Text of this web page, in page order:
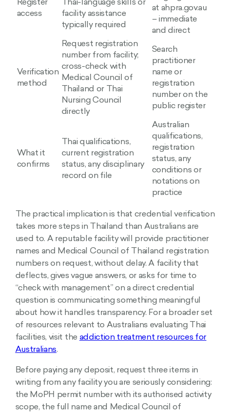
Register
access
Thai-language skills or
facility assistance
typically required
at ahpra.gov.au
– immediate
and direct
Verification
method
Request registration
number from facility;
cross-check with
Medical Council of
Thailand or Thai
Nursing Council
directly
Search
practitioner
name or
registration
number on the
public register
What it
confirms
Thai qualifications,
current registration
status, any disciplinary
record on file
Australian
qualifications,
registration
status, any
conditions or
notations on
practice
The practical implication is that credential verification
takes more steps in Thailand than Australians are
used to. A reputable facility will provide practitioner
names and Medical Council of Thailand registration
numbers on request, without delay. A facility that
deflects, gives vague answers, or asks for time to
“check with management” on a direct credential
question is communicating something meaningful
about how it handles transparency. For a broader set
of resources relevant to Australians evaluating Thai
facilities, visit the addiction treatment resources for
Australians.
Before paying any deposit, request three items in
writing from any facility you are seriously considering:
the MoPH permit number with its authorised activity
scope, the full name and Medical Council of